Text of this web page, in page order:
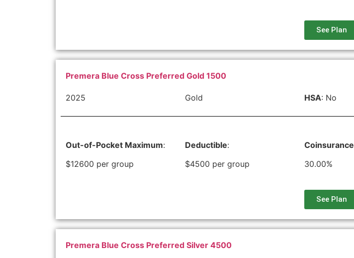
See Plan
Premera Blue Cross Preferred Gold 1500
2025 Gold HSA: No
Out-of-Pocket Maximum:
$12600 per group
Deductible:
$4500 per group
Coinsurance
30.00%
See Plan
Premera Blue Cross Preferred Silver 4500